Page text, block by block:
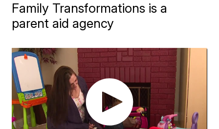
Family Transformations is a
parent aid agency